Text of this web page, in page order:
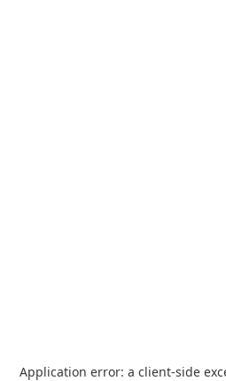
Application error: a client-side